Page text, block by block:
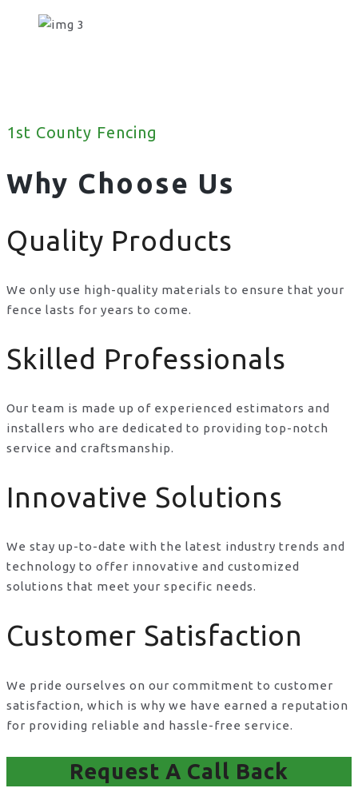
1st County Fencing
Why Choose Us
Quality Products
We only use high-quality materials to ensure that your
fence lasts for years to come.
Skilled Professionals
Our team is made up of experienced estimators and
installers who are dedicated to providing top-notch
service and craftsmanship.
Innovative Solutions
We stay up-to-date with the latest industry trends and
technology to offer innovative and customized
solutions that meet your specific needs.
Customer Satisfaction
We pride ourselves on our commitment to customer
satisfaction, which is why we have earned a reputation
for providing reliable and hassle-free service.
Request A Call Back